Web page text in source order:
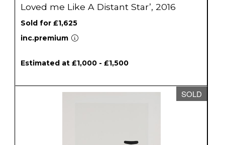
Loved me Like A Distant Star’, 2016
Sold for £1,625
inc.premium
Estimated at £1,000 - £1,500
SOLD